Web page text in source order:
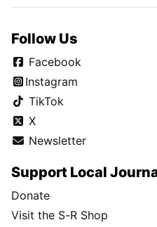
Follow Us
Facebook
Instagram
TikTok
X
Newsletter
Support Local
Donate
Visit the S-R Shop